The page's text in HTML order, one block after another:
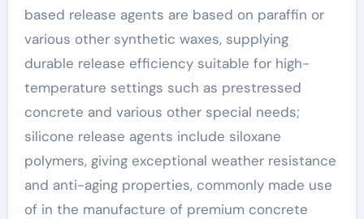
based release agents are based on paraffin or
various other synthetic waxes, supplying
durable release efficiency suitable for high-
temperature settings such as prestressed
concrete and various other special needs;
silicone release agents include siloxane
polymers, giving exceptional weather resistance
and anti-aging properties, commonly made use
of in the manufacture of premium concrete